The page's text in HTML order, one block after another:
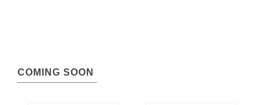
COMING SOON